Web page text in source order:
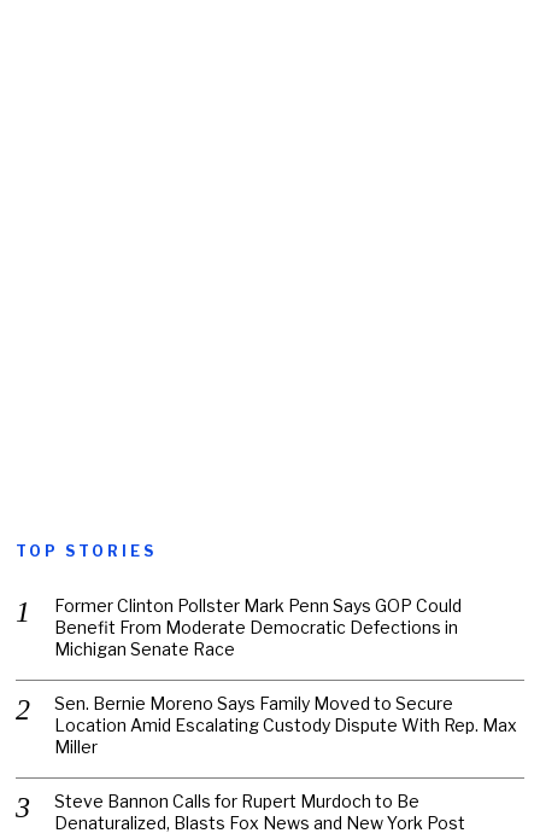
TOP STORIES
Former Clinton Pollster Mark Penn Says GOP Could
Benefit From Moderate Democratic Defections in
Michigan Senate Race
Sen. Bernie Moreno Says Family Moved to Secure
Location Amid Escalating Custody Dispute With Rep. Max
Miller
Steve Bannon Calls for Rupert Murdoch to Be
Denaturalized, Blasts Fox News and New York Post